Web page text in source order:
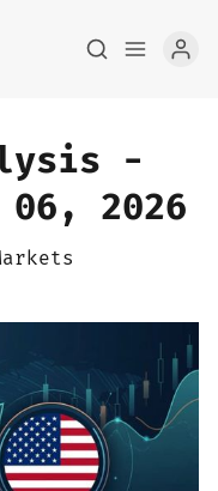
-
06, 2026